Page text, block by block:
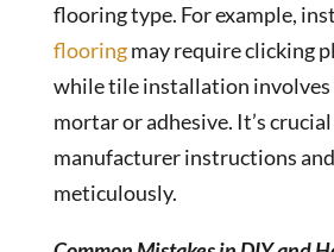
flooring type. For example,
flooringmay require clicking
while tile installation
mortar or adhesive. It’s
manufacturer instructions
meticulously.